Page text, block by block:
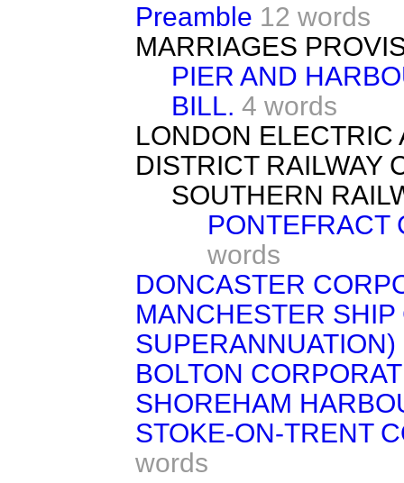
Preamble 12 words
MARRIAGES
PIER AND
BILL. 4 words
LONDON ELECTRIC
DISTRICT RAILWAY
SOUTHERN
PONTEFRACT
words
DONCASTER
MANCHESTER
SUPERANNUATION)
BOLTON
SHOREHAM
STOKE-ON-TRENT
words